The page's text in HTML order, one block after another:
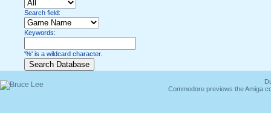
Search field:
Keywords:
'%' is a wildcard character.
Commodore previews the Amiga